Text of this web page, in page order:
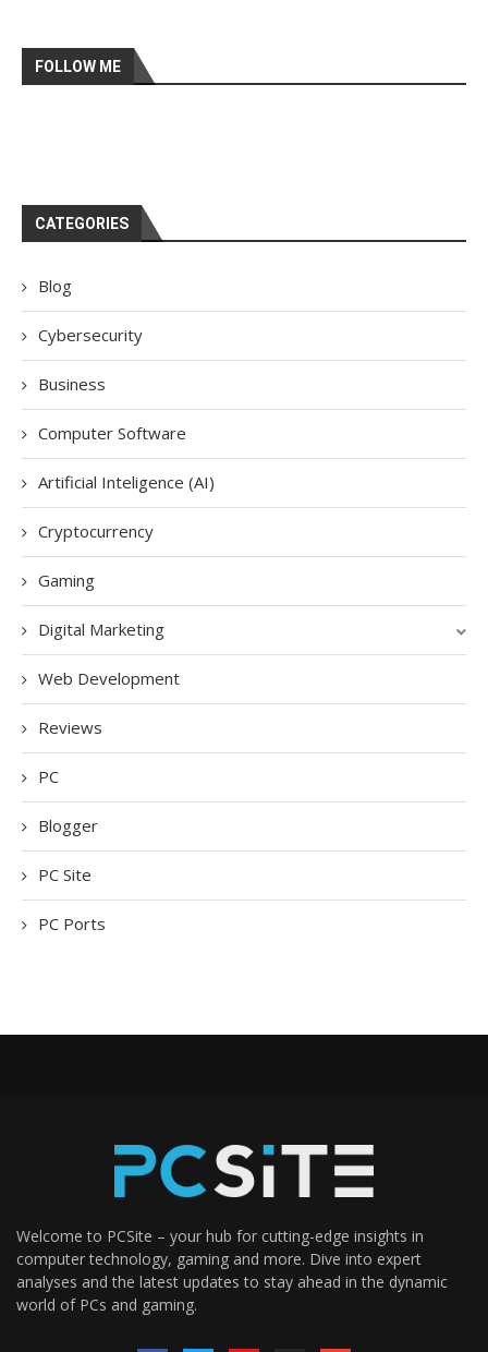
FOLLOW ME
CATEGORIES
Blog
Cybersecurity
Business
Computer Software
Artificial Inteligence (AI)
Cryptocurrency
Gaming
Digital Marketing
Web Development
Reviews
PC
Blogger
PC Site
PC Ports
Welcome to PCSite – your hub for cutting-edge insights in
computer technology, gaming and more. Dive into expert
analyses and the latest updates to stay ahead in the dynamic
world of PCs and gaming.